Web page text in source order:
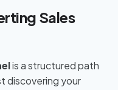
Sales
is a structured path
discovering your